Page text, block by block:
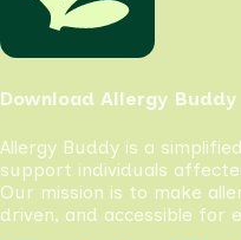
Download Allergy Buddy
Allergy Buddy is a
support individuals
Our mission is to make
driven, and accessible for